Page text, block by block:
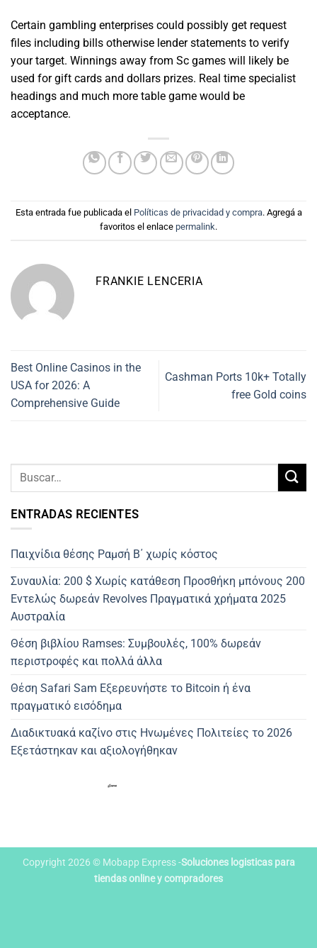
Certain gambling enterprises could possibly get request
files including bills otherwise lender statements to verify
your target. Winnings away from Sc games will likely be
used for gift cards and dollars prizes. Real time specialist
headings and much more table game would be
acceptance.
Esta entrada fue publicada el Políticas de privacidad y compra. Agregá a
favoritos el enlace permalink.
FRANKIE LENCERIA
Best Online Casinos in the
USA for 2026: A
Comprehensive Guide
Cashman Ports 10k+ Totally
free Gold coins
ENTRADAS RECIENTES
Παιχνίδια θέσης Ραμσή Β΄ χωρίς κόστος
Συναυλία: 200 $ Χωρίς κατάθεση Προσθήκη μπόνους 200
Εντελώς δωρεάν Revolves Πραγματικά χρήματα 2025
Αυστραλία
Θέση βιβλίου Ramses: Συμβουλές, 100% δωρεάν
περιστροφές και πολλά άλλα
Θέση Safari Sam Εξερευνήστε το Bitcoin ή ένα
πραγματικό εισόδημα
Διαδικτυακά καζίνο στις Ηνωμένες Πολιτείες το 2026
Εξετάστηκαν και αξιολογήθηκαν
Copyright 2026 © Mobapp Express -Soluciones logisticas para
tiendas online y compradores